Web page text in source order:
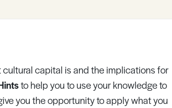
capital is and the implications for
to help you to use your knowledge to
you the opportunity to apply what you